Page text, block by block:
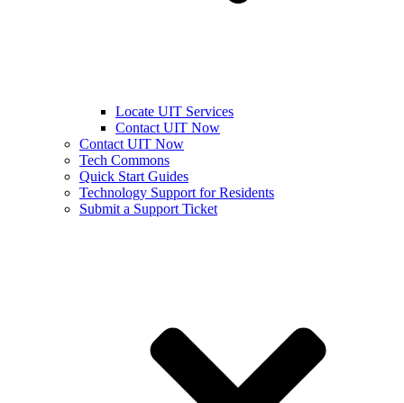
Locate UIT Services
Contact UIT Now
Contact UIT Now
Tech Commons
Quick Start Guides
Technology Support for Residents
Submit a Support Ticket